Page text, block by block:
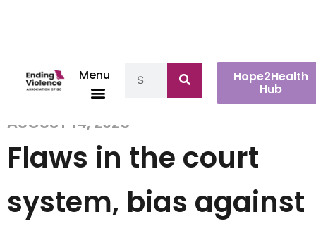
Menu Hope2Health
Hub
AUGUST 14, 2025
Flaws in the court
system, bias against